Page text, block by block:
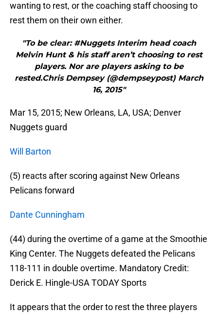
wanting to rest, or the coaching staff choosing to
rest them on their own either.
"To be clear: #Nuggets Interim head coach
Melvin Hunt & his staff aren’t choosing to rest
players. Nor are players asking to be
rested.Chris Dempsey (@dempseypost) March
16, 2015"
Mar 15, 2015; New Orleans, LA, USA; Denver
Nuggets guard
Will Barton
(5) reacts after scoring against New Orleans
Pelicans forward
Dante Cunningham
(44) during the overtime of a game at the Smoothie
King Center. The Nuggets defeated the Pelicans
118-111 in double overtime. Mandatory Credit:
Derick E. Hingle-USA TODAY Sports
It appears that the order to rest the three players